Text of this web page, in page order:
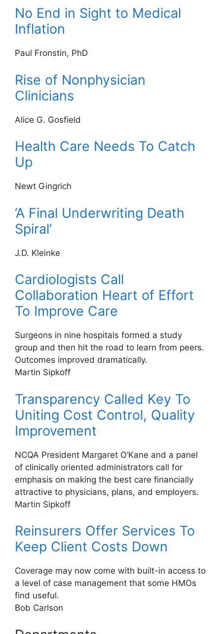
No End in Sight to Medical
Inflation
Paul Fronstin, PhD
Rise of Nonphysician
Clinicians
Alice G. Gosfield
Health Care Needs To Catch
Up
Newt Gingrich
‘A Final Underwriting Death
Spiral’
J.D. Kleinke
Cardiologists Call
Collaboration Heart of Effort
To Improve Care
Surgeons in nine hospitals formed a study
group and then hit the road to learn from peers.
Outcomes improved dramatically.
Martin Sipkoff
Transparency Called Key To
Uniting Cost Control, Quality
Improvement
NCQA President Margaret O’Kane and a panel
of clinically oriented administrators call for
emphasis on making the best care financially
attractive to physicians, plans, and employers.
Martin Sipkoff
Reinsurers Offer Services To
Keep Client Costs Down
Coverage may now come with built-in access to
a level of case management that some HMOs
find useful.
Bob Carlson